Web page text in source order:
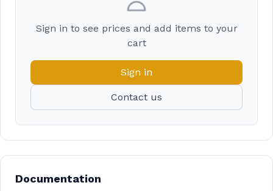
Sign in to see prices and add items to your
cart
Sign in
Contact us
Documentation